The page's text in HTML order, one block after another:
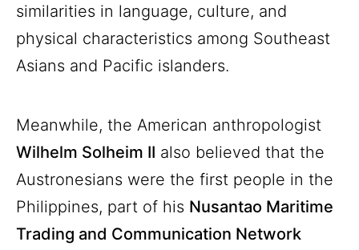
similarities in language, culture, and
physical characteristics among Southeast
Asians and Pacific islanders.
Meanwhile, the American anthropologist
Wilhelm Solheim II also believed that the
Austronesians were the first people in the
Philippines, part of his Nusantao Maritime
Trading and Communication Network